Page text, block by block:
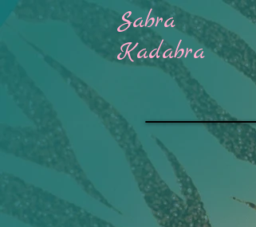
Sabra
Kadabra